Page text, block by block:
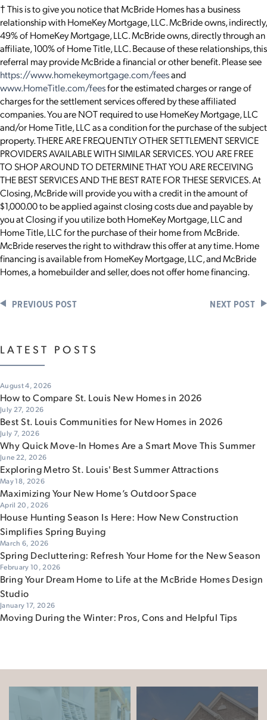
† This is to give you notice that McBride Homes has a business
relationship with HomeKey Mortgage, LLC. McBride owns, indirectly,
49% of HomeKey Mortgage, LLC. McBride owns, directly through an
affiliate, 100% of Home Title, LLC. Because of these relationships, this
referral may provide McBride a financial or other benefit. Please see
https://www.homekeymortgage.com/feesand
www.HomeTitle.com/feesfor the estimated charges or range of
charges for the settlement services offered by these affiliated
companies. You are NOT required to use HomeKey Mortgage, LLC
and/or Home Title, LLC as a condition for the purchase of the subject
property. THERE ARE FREQUENTLY OTHER SETTLEMENT SERVICE
PROVIDERS AVAILABLE WITH SIMILAR SERVICES. YOU ARE FREE
TO SHOP AROUND TO DETERMINE THAT YOU ARE RECEIVING
THE BEST SERVICES AND THE BEST RATE FOR THESE SERVICES. At
Closing, McBride will provide you with a credit in the amount of
$1,000.00 to be applied against closing costs due and payable by
you at Closing if you utilize both HomeKey Mortgage, LLC and
Home Title, LLC for the purchase of their home from McBride.
McBride reserves the right to withdraw this offer at any time. Home
financing is available from HomeKey Mortgage, LLC, and McBride
Homes, a homebuilder and seller, does not offer home financing.
PREVIOUS POST NEXT POST
LATEST POSTS
August 4, 2026
How to Compare St. Louis New Homes in 2026
July 27, 2026
Best St. Louis Communities for New Homes in 2026
July 7, 2026
Why Quick Move-In Homes Are a Smart Move This Summer
June 22, 2026
Exploring Metro St. Louis' Best Summer Attractions
May 18, 2026
Maximizing Your New Home’s Outdoor Space
April 20, 2026
House Hunting Season Is Here: How New Construction
Simplifies Spring Buying
March 6, 2026
Spring Decluttering: Refresh Your Home for the New Season
February 10, 2026
Bring Your Dream Home to Life at the McBride Homes Design
Studio
January 17, 2026
Moving During the Winter: Pros, Cons and Helpful Tips